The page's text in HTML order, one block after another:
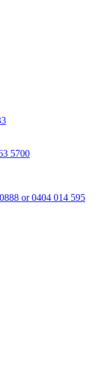
5700
or 0404 014 595